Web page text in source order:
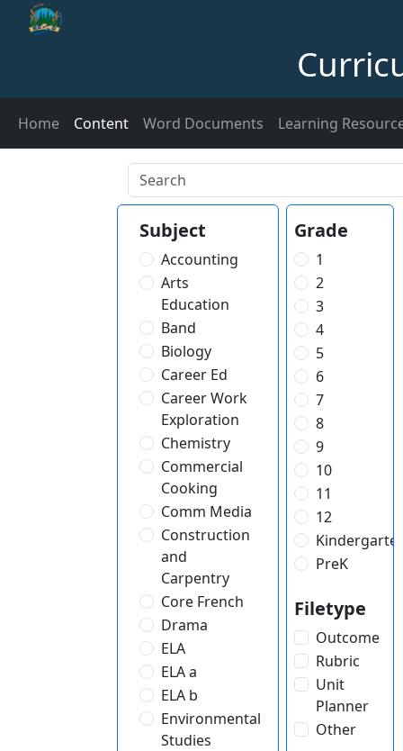
Home Content Word Documents Learning
Subject
Accounting
Arts
Education
Band
Biology
Career Ed
Career Work
Exploration
Chemistry
Commercial
Cooking
Comm Media
Construction
and
Carpentry
Core French
Drama
ELA
ELA a
ELA b
Environmental
Studies
Grade
1
2
3
4
5
6
7
8
9
10
11
12
PreK
Filetype
Outcome
Rubric
Unit
Planner
Other